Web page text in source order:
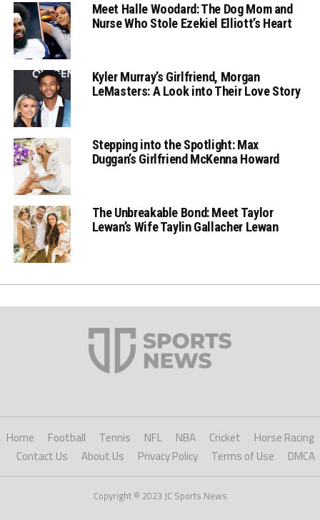
Meet Halle Woodard: The Dog Mom and
Nurse Who Stole Ezekiel Elliott’s Heart
Kyler Murray’s Girlfriend, Morgan
LeMasters: A Look into Their Love Story
Stepping into the Spotlight: Max
Duggan’s Girlfriend McKenna Howard
The Unbreakable Bond: Meet Taylor
Lewan’s Wife Taylin Gallacher Lewan
Home Football Tennis NFL NBA Cricket
Horse Racing
Contact Us
About Us Privacy Policy Terms of Use DMCA
Copyright © 2023 JC Sports News